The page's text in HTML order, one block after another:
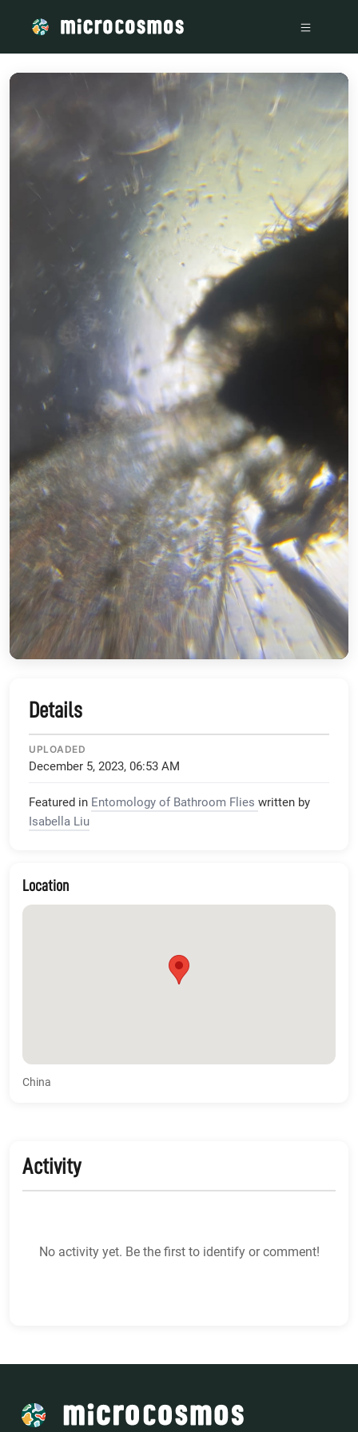
Details
UPLOADED
December 5, 2023, 06:53 AM
Featured in Entomology of Bathroom Flies written by
Isabella Liu
Location
China
Activity
No activity yet. Be the first to identify or comment!